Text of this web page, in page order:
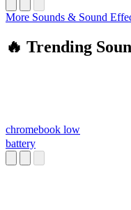
More Sounds & Sound
🔥 Trending
chromebook low
battery